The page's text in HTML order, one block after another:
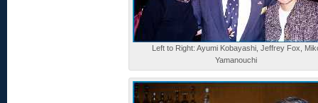
Left to Right: Ayumi Kobayashi, Jeffrey Fox,
Yamanouchi